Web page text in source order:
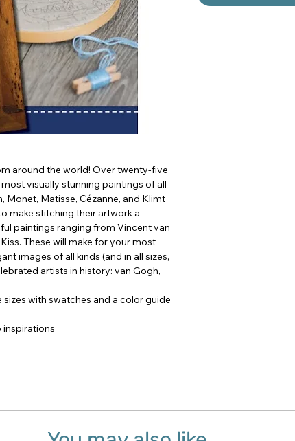
around the world! Over twenty-five
visually stunning paintings of all
Matisse, Cézanne, and Klimt
make stitching their artwork a
paintings ranging from Vincent van
These will make for your most
images of all kinds (and in all sizes,
artists in history: van Gogh,
with swatches and a color guide
inspirations